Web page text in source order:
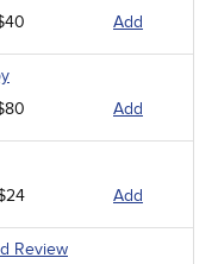
Add
Add
Add
Review